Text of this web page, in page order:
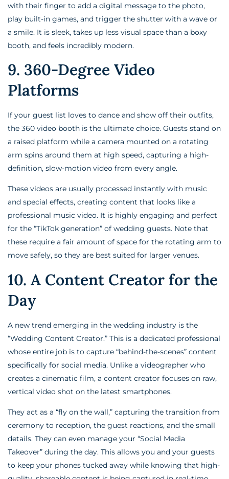
with their finger to add a digital message to the photo,
play built-in games, and trigger the shutter with a wave or
a smile. It is sleek, takes up less visual space than a boxy
booth, and feels incredibly modern.
9. 360-Degree Video
Platforms
If your guest list loves to dance and show off their outfits,
the 360 video booth is the ultimate choice. Guests stand on
a raised platform while a camera mounted on a rotating
arm spins around them at high speed, capturing a high-
definition, slow-motion video from every angle.
These videos are usually processed instantly with music
and special effects, creating content that looks like a
professional music video. It is highly engaging and perfect
for the “TikTok generation” of wedding guests. Note that
these require a fair amount of space for the rotating arm to
move safely, so they are best suited for larger venues.
10. A Content Creator for the
Day
A new trend emerging in the wedding industry is the
“Wedding Content Creator.” This is a dedicated professional
whose entire job is to capture “behind-the-scenes” content
specifically for social media. Unlike a videographer who
creates a cinematic film, a content creator focuses on raw,
vertical video shot on the latest smartphones.
They act as a “fly on the wall,” capturing the transition from
ceremony to reception, the guest reactions, and the small
details. They can even manage your “Social Media
Takeover” during the day. This allows you and your guests
to keep your phones tucked away while knowing that high-